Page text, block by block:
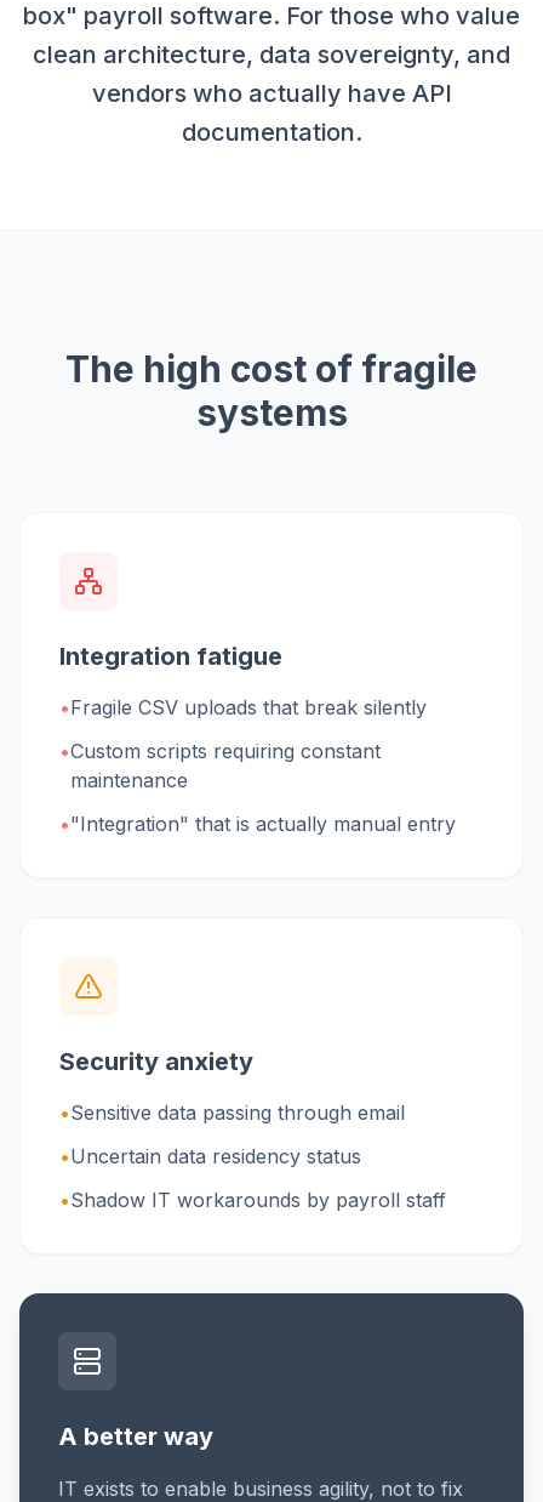
box" payroll software. For those who value
clean architecture, data sovereignty, and
vendors who actually have API
documentation.
The high cost of fragile
systems
Integration fatigue
•Fragile CSV uploads that break silently
•Custom scripts requiring constant
maintenance
•"Integration" that is actually manual entry
Security anxiety
•Sensitive data passing through email
•Uncertain data residency status
•Shadow IT workarounds by payroll staff
A better way
IT exists to enable business agility, not to fix